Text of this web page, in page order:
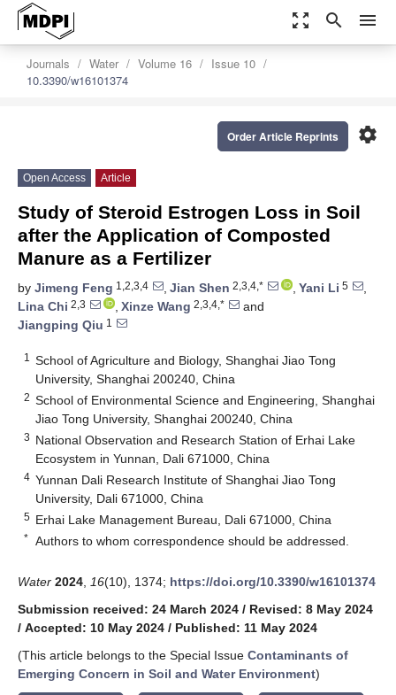
zoom_out_map search menu
Journals Water Volume 16
Issue 10
10.3390/w16101374
settings
Order Article Reprints
Open Access Article
Study of Steroid Estrogen Loss in Soil
after the Application of Composted
Manure as a Fertilizer
by Jimeng Feng 1,2,3,4 , Jian Shen 2,3,4,* , Yani Li 5
,
Lina Chi 2,3 , Xinze Wang 2,3,4,*
and
Jiangping Qiu 1
1
School of Agriculture and Biology, Shanghai Jiao Tong
University, Shanghai 200240, China
2 School of Environmental Science and Engineering, Shanghai
Jiao Tong University, Shanghai 200240, China
3 National Observation and Research Station of Erhai Lake
Ecosystem in Yunnan, Dali 671000, China
4 Yunnan Dali Research Institute of Shanghai Jiao Tong
University, Dali 671000, China
5 Erhai Lake Management Bureau, Dali 671000, China
* Authors to whom correspondence should be addressed.
Water 2024 16(10), 1374; https://doi.org/10.3390/w16101374
Submission received: 24 March 2024 / Revised: 8 May 2024
/ Accepted: 10 May 2024 / Published: 11 May 2024
(This article belongs to the Special Issue Contaminants of
Emerging Concern in Soil and Water Environment)